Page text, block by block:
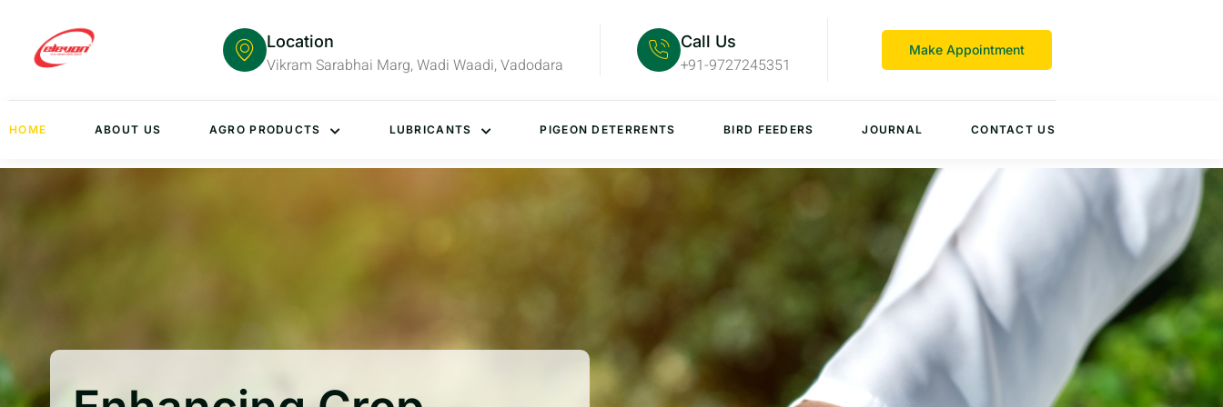
Location
Vikram Sarabhai Marg, Wadi Waadi, Vadodara
Call Us
+91-9727245351
Make Appointment
HOME ABOUT US AGRO PRODUCTS LUBRICANTS PIGEON DETERRENTS BIRD FEEDERS JOURNAL CONTACT US